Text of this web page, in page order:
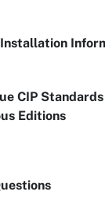
CIP Standards
Editions